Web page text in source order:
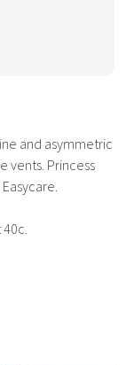
and asymmetric
vents. Princess